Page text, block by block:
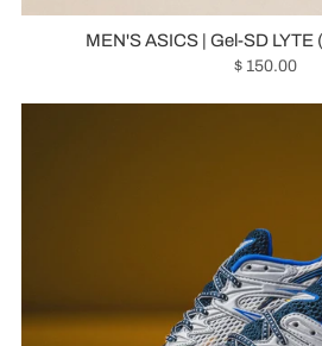
MEN'S ASICS | Gel-SD
$ 150.00